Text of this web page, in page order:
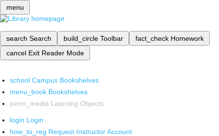
menu
search Search build_circle Toolbar fact_check Homework
cancel Exit Reader Mode
school Campus Bookshelves
menu_book Bookshelves
perm_media Learning Objects
login Login
how_to_reg Request Instructor Account